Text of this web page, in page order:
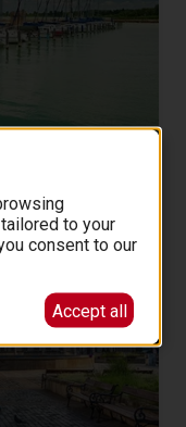
to your
consent to our
Accept all